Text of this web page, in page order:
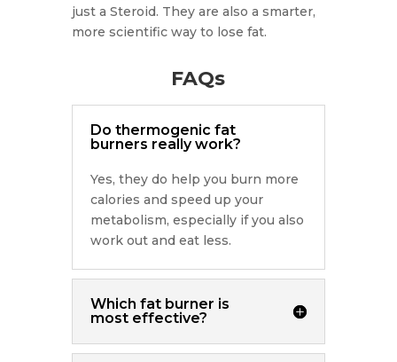
just a Steroid. They are also a smarter,
more scientific way to lose fat.
FAQs
Do thermogenic fat
burners really work?
Yes, they do help you burn more
calories and speed up your
metabolism, especially if you also
work out and eat less.
Which fat burner is
most effective?